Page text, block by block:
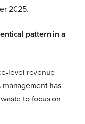
2025.
pattern in a
level revenue
management has
to focus on